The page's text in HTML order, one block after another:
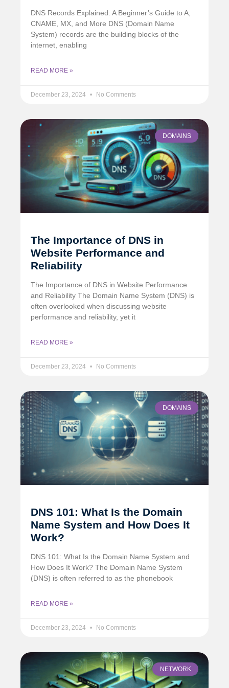
DNS Records Explained: A Beginner’s Guide to A,
CNAME, MX, and More DNS (Domain Name
System) records are the building blocks of the
internet, enabling
READ MORE »
December 23, 2024 No Comments
DOMAINS
The Importance of DNS in
Website Performance and
Reliability
The Importance of DNS in Website Performance
and Reliability The Domain Name System (DNS) is
often overlooked when discussing website
performance and reliability, yet it
READ MORE »
December 23, 2024 No Comments
DOMAINS
DNS 101: What Is the Domain
Name System and How Does It
Work?
DNS 101: What Is the Domain Name System and
How Does It Work? The Domain Name System
(DNS) is often referred to as the phonebook
READ MORE »
December 23, 2024 No Comments
NETWORK